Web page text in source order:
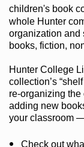
children's book
whole Hunter
organization and
books, fiction,
Hunter College
collection’s
re-organizing
adding new
your classroom
Check out